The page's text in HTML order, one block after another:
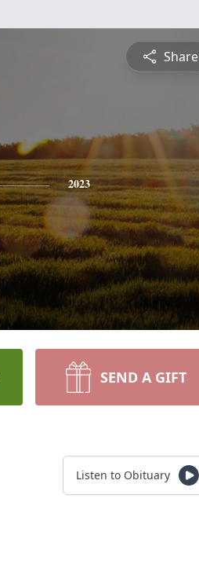
Share
2023
SEND A GIFT
Listen to Obituary